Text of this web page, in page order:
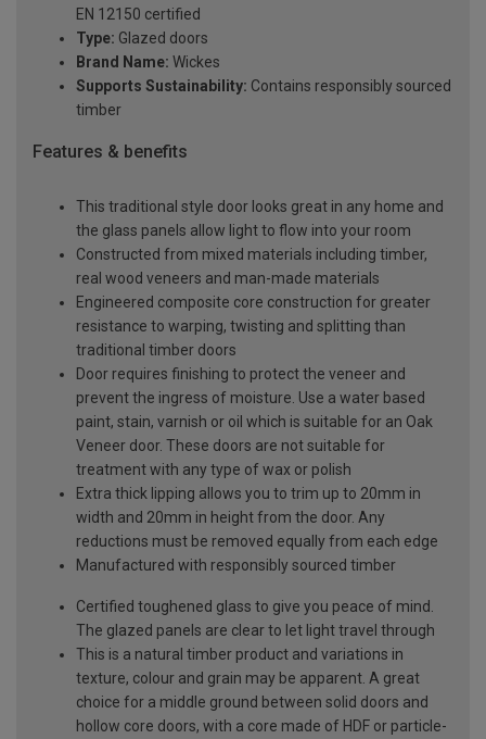
EN 12150 certified
Type: Glazed doors
Brand Name: Wickes
Supports Sustainability: Contains responsibly sourced
timber
Features & benefits
This traditional style door looks great in any home and
the glass panels allow light to flow into your room
Constructed from mixed materials including timber,
real wood veneers and man-made materials
Engineered composite core construction for greater
resistance to warping, twisting and splitting than
traditional timber doors
Door requires finishing to protect the veneer and
prevent the ingress of moisture. Use a water based
paint, stain, varnish or oil which is suitable for an Oak
Veneer door. These doors are not suitable for
treatment with any type of wax or polish
Extra thick lipping allows you to trim up to 20mm in
width and 20mm in height from the door. Any
reductions must be removed equally from each edge
Manufactured with responsibly sourced timber
Certified toughened glass to give you peace of mind.
The glazed panels are clear to let light travel through
This is a natural timber product and variations in
texture, colour and grain may be apparent. A great
choice for a middle ground between solid doors and
hollow core doors, with a core made of HDF or particle-